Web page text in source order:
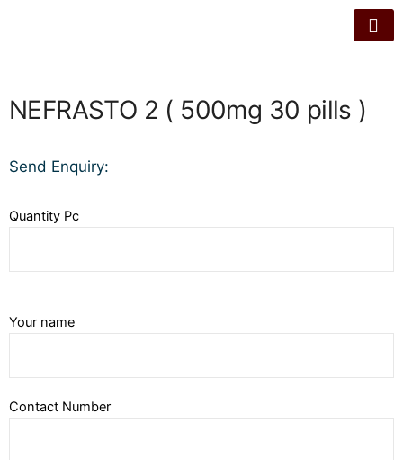
NEFRASTO 2 ( 500mg 30 pills )
Send Enquiry:
Quantity Pc
Your name
Contact Number